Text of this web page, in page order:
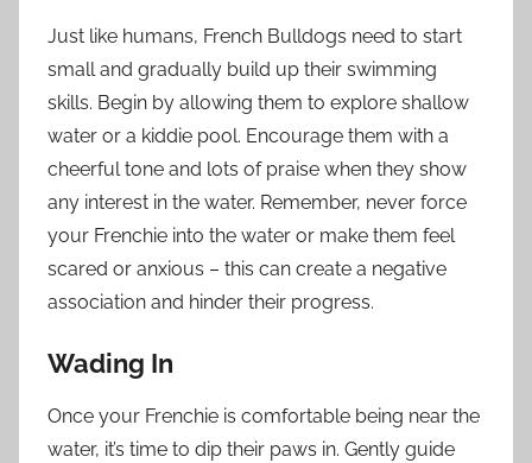
Just like humans, French Bulldogs need to start
small and gradually build up their swimming
skills. Begin by allowing them to explore shallow
water or a kiddie pool. Encourage them with a
cheerful tone and lots of praise when they show
any interest in the water. Remember, never force
your Frenchie into the water or make them feel
scared or anxious – this can create a negative
association and hinder their progress.
Wading In
Once your Frenchie is comfortable being near the
water, it’s time to dip their paws in. Gently guide